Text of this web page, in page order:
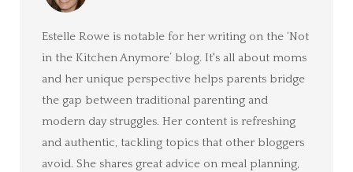
Estelle Rowe is notable for her writing on the ‘Not
in the Kitchen Anymore’ blog. It's all about moms
and her unique perspective helps parents bridge
the gap between traditional parenting and
modern day struggles. Her content is refreshing
and authentic, tackling topics that other bloggers
avoid. She shares great advice on meal planning,